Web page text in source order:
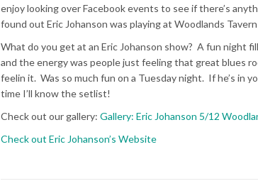
enjoy looking over Facebook events to see if there’s
found out Eric Johanson was playing at Woodlands
What do you get at an Eric Johanson show? A fun night
and the energy was people just feeling that great blues
feelin it. Was so much fun on a Tuesday night. If he’s in
time I’ll know the setlist!
Check out our gallery: Gallery: Eric Johanson 5/12
Check out Eric Johanson’s Website